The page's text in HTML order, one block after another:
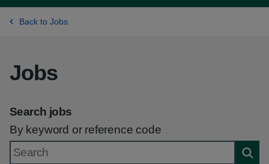
Back to Jobs
Jobs
Search jobs
By keyword or reference code